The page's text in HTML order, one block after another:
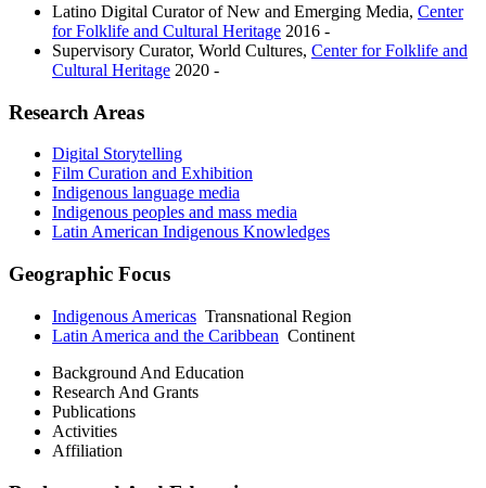
Latino Digital Curator of New and Emerging Media, Center
for Folklife and Cultural Heritage 2016 -
Supervisory Curator, World Cultures, Center for Folklife and
Cultural Heritage 2020 -
Research Areas
Digital Storytelling
Film Curation and Exhibition
Indigenous language media
Indigenous peoples and mass media
Latin American Indigenous Knowledges
Geographic Focus
Indigenous Americas Transnational Region
Latin America and the Caribbean Continent
Background And Education
Research And Grants
Publications
Activities
Affiliation